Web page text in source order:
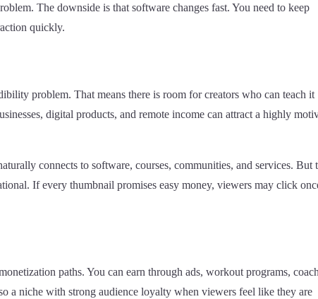
The downside is that software changes fast. You need to keep
quickly.
problem. That means there is room for creators who can teach it
digital products, and remote income can attract a highly
connects to software, courses, communities, and services. But
If every thumbnail promises easy money, viewers may click
paths. You can earn through ads, workout programs,
a niche with strong audience loyalty when viewers feel like they are